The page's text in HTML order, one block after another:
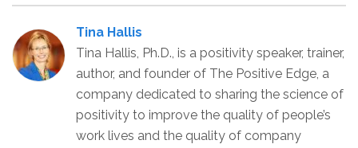
Tina Hallis
Tina Hallis, Ph.D., is a positivity speaker, trainer,
author, and founder of The Positive Edge, a
company dedicated to sharing the science of
positivity to improve the quality of people’s
work lives and the quality of company